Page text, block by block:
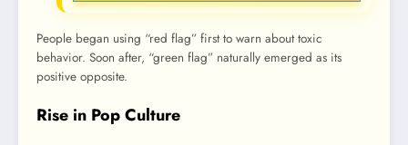
People began using “red flag” first to warn about toxic
behavior. Soon after, “green flag” naturally emerged as its
positive opposite.
Rise in Pop Culture